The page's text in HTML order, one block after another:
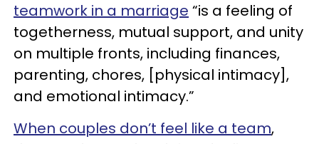
teamwork in a marriage “is a feeling of
togetherness, mutual support, and unity
on multiple fronts, including finances,
parenting, chores, [physical intimacy],
and emotional intimacy.”
When couples don’t feel like a team,